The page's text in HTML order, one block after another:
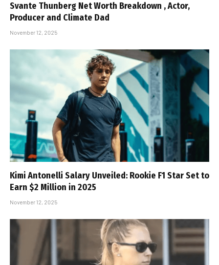
Svante Thunberg Net Worth Breakdown , Actor,
Producer and Climate Dad
November 12, 2025
Kimi Antonelli Salary Unveiled: Rookie F1 Star Set to
Earn $2 Million in 2025
November 12, 2025